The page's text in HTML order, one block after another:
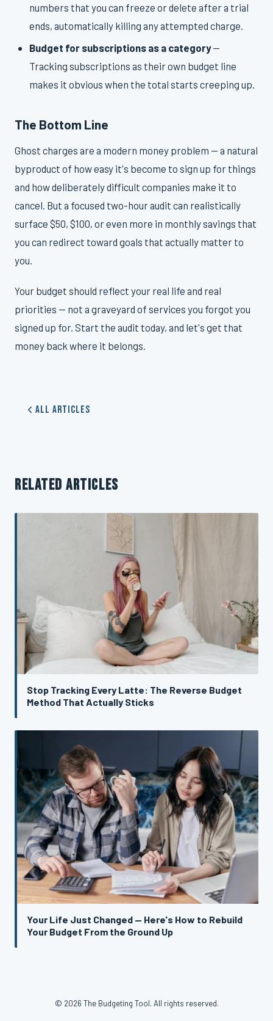
numbers that you can freeze or delete after a trial
ends, automatically killing any attempted charge.
Budget for subscriptions as a category—
Tracking subscriptions as their own budget line
makes it obvious when the total starts creeping up.
The Bottom Line
Ghost charges are a modern money problem — a natural
byproduct of how easy it's become to sign up for things
and how deliberately difficult companies make it to
cancel. But a focused two-hour audit can realistically
surface $50, $100, or even more in monthly savings that
you can redirect toward goals that actually matter to
you.
Your budget should reflect your real life and real
priorities — not a graveyard of services you forgot you
signed up for. Start the audit today, and let's get that
money back where it belongs.
All Articles
RELATED ARTICLES
Stop Tracking Every Latte: The Reverse Budget
Method That Actually Sticks
Your Life Just Changed — Here's How to Rebuild
Your Budget From the Ground Up
© 2026 The Budgeting Tool. All rights reserved.